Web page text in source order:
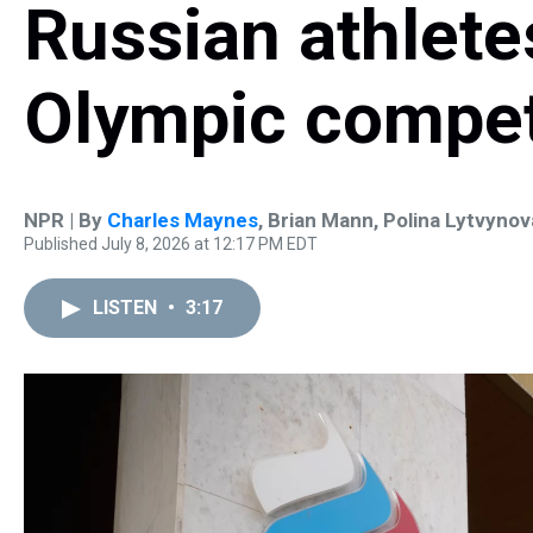
Russian
Olympic
NPR | By Charles Maynes, Brian Mann, Polina
Published July 8, 2026 at 12:17 PM EDT
LISTEN • 3:17